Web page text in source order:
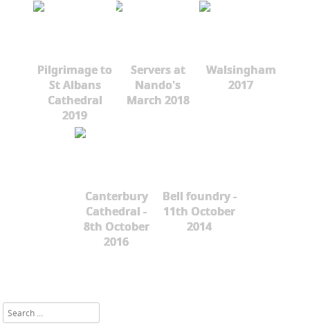
Pilgrimage to
St Albans
Cathedral
2019
Servers at
Nando's
March 2018
Walsingham
2017
Canterbury
Cathedral -
8th October
2016
Bell foundry -
11th October
2014
Search